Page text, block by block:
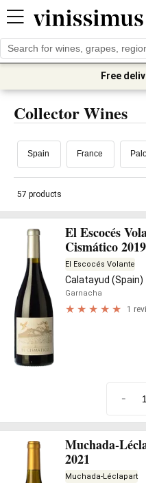
Free
Collector Wines
Spain France
57 products
El Escocés
Cismático 2019
El Escocés Volante
Calatayud (Spain)
Garnacha
1
-
Muchada-
2021
Muchada-Léclapart